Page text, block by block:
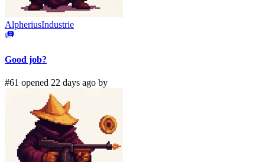
AlpheriusIndustrie
Good job?
#61 opened 22 days ago by